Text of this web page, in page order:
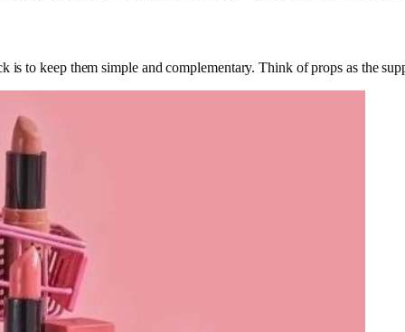
is to keep them simple and complementary. Think of props as the